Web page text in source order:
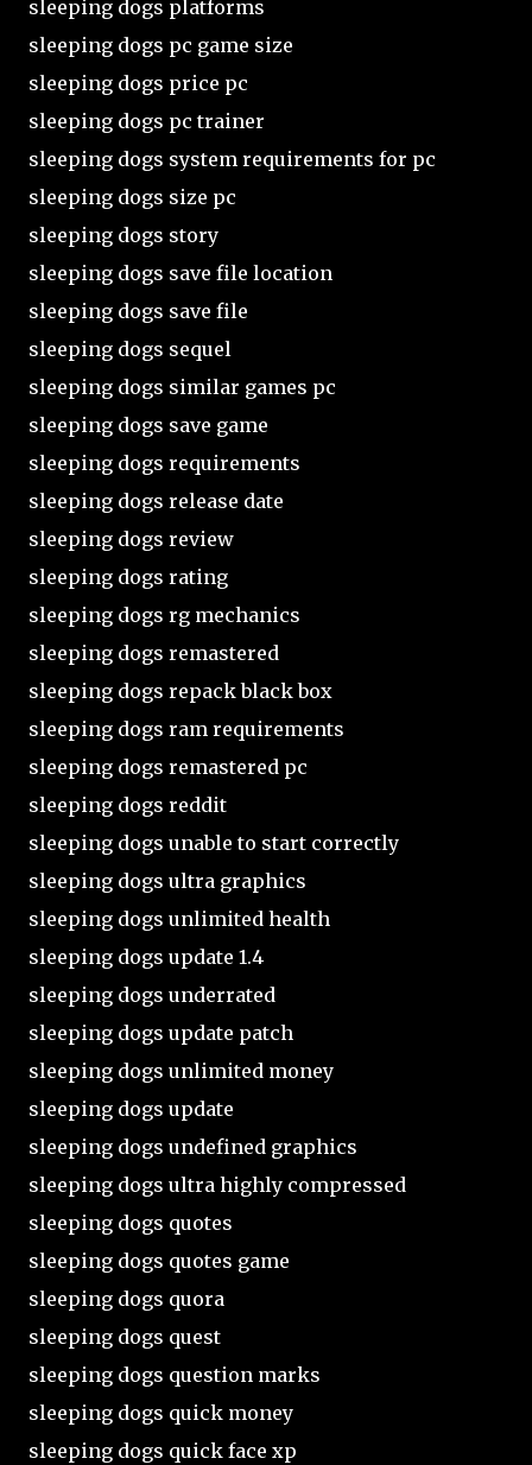
sleeping dogs platforms
sleeping dogs pc game size
sleeping dogs price pc
sleeping dogs pc trainer
sleeping dogs system requirements for pc
sleeping dogs size pc
sleeping dogs story
sleeping dogs save file location
sleeping dogs save file
sleeping dogs sequel
sleeping dogs similar games pc
sleeping dogs save game
sleeping dogs requirements
sleeping dogs release date
sleeping dogs review
sleeping dogs rating
sleeping dogs rg mechanics
sleeping dogs remastered
sleeping dogs repack black box
sleeping dogs ram requirements
sleeping dogs remastered pc
sleeping dogs reddit
sleeping dogs unable to start correctly
sleeping dogs ultra graphics
sleeping dogs unlimited health
sleeping dogs update 1.4
sleeping dogs underrated
sleeping dogs update patch
sleeping dogs unlimited money
sleeping dogs update
sleeping dogs undefined graphics
sleeping dogs ultra highly compressed
sleeping dogs quotes
sleeping dogs quotes game
sleeping dogs quora
sleeping dogs quest
sleeping dogs question marks
sleeping dogs quick money
sleeping dogs quick face xp